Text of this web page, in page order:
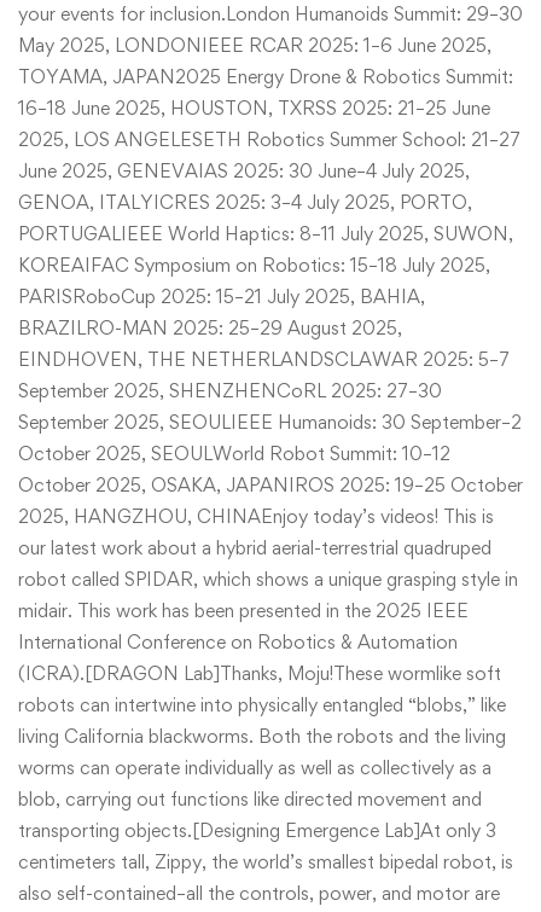
your events for inclusion.London Humanoids Summit: 29–30
May 2025, LONDONIEEE RCAR 2025: 1–6 June 2025,
TOYAMA, JAPAN2025 Energy Drone & Robotics Summit:
16–18 June 2025, HOUSTON, TXRSS 2025: 21–25 June
2025, LOS ANGELESETH Robotics Summer School: 21–27
June 2025, GENEVAIAS 2025: 30 June–4 July 2025,
GENOA, ITALYICRES 2025: 3–4 July 2025, PORTO,
PORTUGALIEEE World Haptics: 8–11 July 2025, SUWON,
KOREAIFAC Symposium on Robotics: 15–18 July 2025,
PARISRoboCup 2025: 15–21 July 2025, BAHIA,
BRAZILRO-MAN 2025: 25–29 August 2025,
EINDHOVEN, THE NETHERLANDSCLAWAR 2025: 5–7
September 2025, SHENZHENCoRL 2025: 27–30
September 2025, SEOULIEEE Humanoids: 30 September–2
October 2025, SEOULWorld Robot Summit: 10–12
October 2025, OSAKA, JAPANIROS 2025: 19–25 October
2025, HANGZHOU, CHINAEnjoy today’s videos! This is
our latest work about a hybrid aerial-terrestrial quadruped
robot called SPIDAR, which shows a unique grasping style in
midair. This work has been presented in the 2025 IEEE
International Conference on Robotics & Automation
(ICRA).[DRAGON Lab]Thanks, Moju!These wormlike soft
robots can intertwine into physically entangled “blobs,” like
living California blackworms. Both the robots and the living
worms can operate individually as well as collectively as a
blob, carrying out functions like directed movement and
transporting objects.[Designing Emergence Lab]At only 3
centimeters tall, Zippy, the world’s smallest bipedal robot, is
also self-contained–all the controls, power, and motor are